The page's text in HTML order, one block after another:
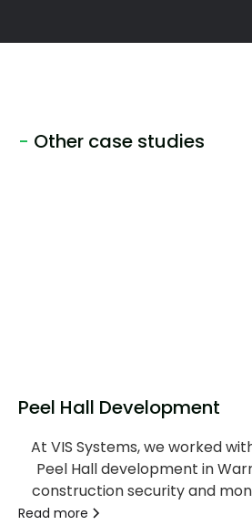
- Other case studies
Peel Hall Development
At VIS Systems, we worked
Peel Hall development in
construction security and
the site and provide continuous
Read more